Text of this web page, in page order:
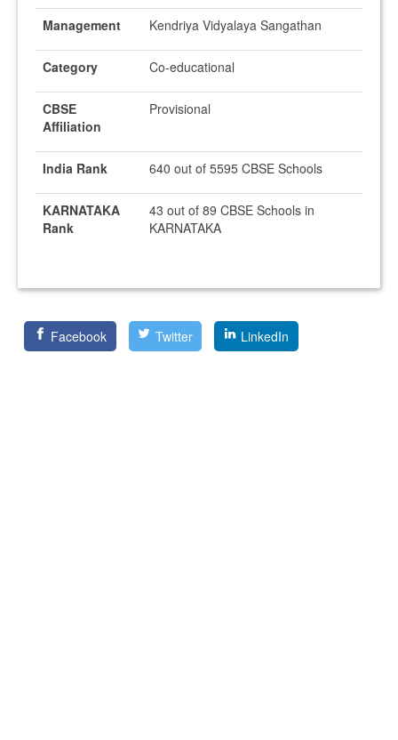
Management Kendriya Vidyalaya Sangathan
Category Co-educational
CBSE
Affiliation
Provisional
India Rank 640 out of 5595 CBSE Schools
KARNATAKA
Rank
43 out of 89 CBSE Schools in
KARNATAKA
Facebook Twitter LinkedIn